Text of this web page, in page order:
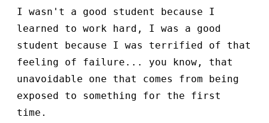
I wasn't a good student because I
learned to work hard, I was a good
student because I was terrified of that
feeling of failure... you know, that
unavoidable one that comes from being
exposed to something for the first
time.